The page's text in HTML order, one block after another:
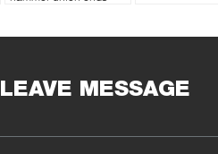
LEAVE MESSAGE